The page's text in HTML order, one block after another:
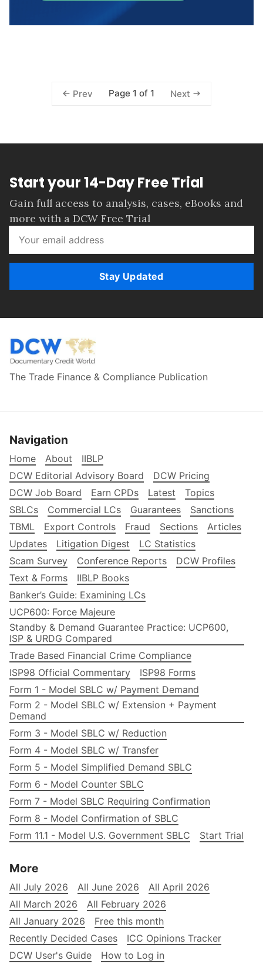
Prev Page 1 of 1 Next
Start your 14-Day Free Trial
Gain full access to analysis, cases, eBooks and
more with a DCW Free Trial
Stay Updated
The Trade Finance & Compliance Publication
Navigation
Home About
IIBLP
DCW Editorial Advisory Board
DCW Pricing
DCW Job Board
Earn CPDs Latest
Topics
SBLCs
Commercial LCs Guarantees
Sanctions
TBML
Export Controls Fraud Sections
Articles
Updates
Litigation Digest
LC Statistics
Scam Survey
Conference Reports
DCW Profiles
Text & Forms
IIBLP Books
Banker’s Guide: Examining LCs
UCP600: Force Majeure
Standby & Demand Guarantee Practice: UCP600,
ISP & URDG Compared
Trade Based Financial Crime Compliance
ISP98 Official Commentary
ISP98 Forms
Form 1 - Model SBLC w/ Payment Demand
Form 2 - Model SBLC w/ Extension + Payment
Demand
Form 3 - Model SBLC w/ Reduction
Form 4 - Model SBLC w/ Transfer
Form 5 - Model Simplified Demand SBLC
Form 6 - Model Counter SBLC
Form 7 - Model SBLC Requiring Confirmation
Form 8 - Model Confirmation of SBLC
Form 11.1 - Model U.S. Government SBLC
Start Trial
More
All July 2026 All June 2026
All April 2026
All March 2026
All February 2026
All January 2026
Free this month
Recently Decided Cases
ICC Opinions Tracker
DCW User's Guide
How to Log in